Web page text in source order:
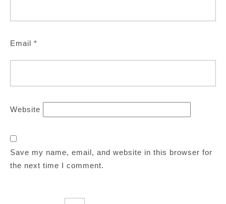
Email *
Website
Save my name, email, and website in this browser for
the next time I comment.